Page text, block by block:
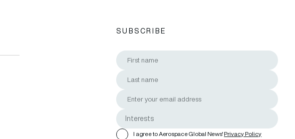
SUBSCRIBE
I agree to Aerospace Global News'Privacy Policy